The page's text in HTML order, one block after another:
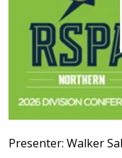
Presenter: Walker